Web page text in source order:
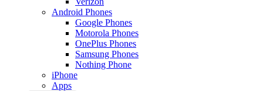
Android Phones
Google Phones
Motorola Phones
OnePlus Phones
Samsung Phones
Nothing Phone
iPhone
Apps